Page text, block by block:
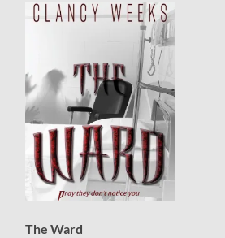
The Ward